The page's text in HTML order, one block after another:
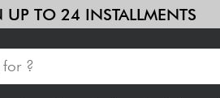
UP TO 24 INSTALLMENTS